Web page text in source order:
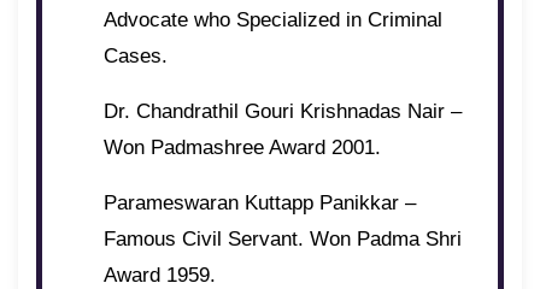
Advocate who Specialized in Criminal
Cases.
Dr. Chandrathil Gouri Krishnadas Nair –
Won Padmashree Award 2001.
Parameswaran Kuttapp Panikkar –
Famous Civil Servant. Won Padma Shri
Award 1959.